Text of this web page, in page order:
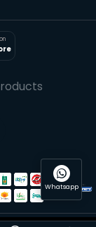
Whatsapp